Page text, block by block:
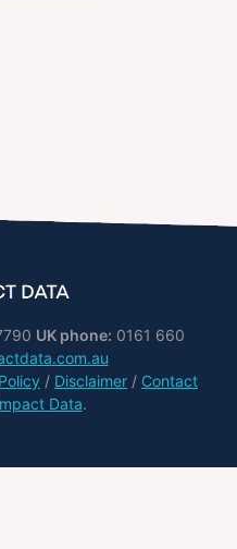
UK phone: 0161 660
/ Disclaimer / Contact
Data.